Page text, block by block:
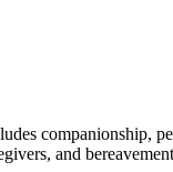
companionship,
and